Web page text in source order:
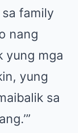
family
nang
yung mga
yung
sa